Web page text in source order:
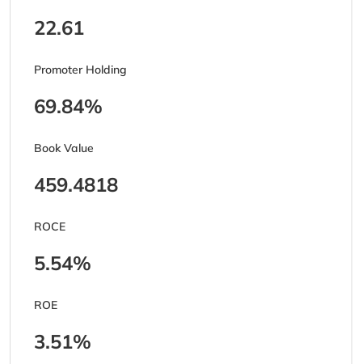
22.61
Promoter Holding
69.84%
Book Value
459.4818
ROCE
5.54%
ROE
3.51%